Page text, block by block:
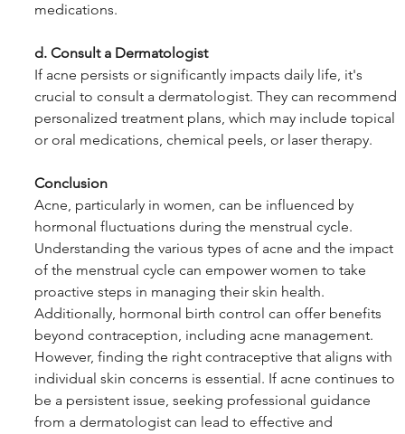
medications.
d. Consult a Dermatologist
If acne persists or significantly impacts daily life, it's
crucial to consult a dermatologist. They can recommend
personalized treatment plans, which may include topical
or oral medications, chemical peels, or laser therapy.
Conclusion
Acne, particularly in women, can be influenced by
hormonal fluctuations during the menstrual cycle.
Understanding the various types of acne and the impact
of the menstrual cycle can empower women to take
proactive steps in managing their skin health.
Additionally, hormonal birth control can offer benefits
beyond contraception, including acne management.
However, finding the right contraceptive that aligns with
individual skin concerns is essential. If acne continues to
be a persistent issue, seeking professional guidance
from a dermatologist can lead to effective and